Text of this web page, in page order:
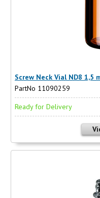
Screw Neck Vial ND8 1,5
PartNo 11090259
Ready for Delivery